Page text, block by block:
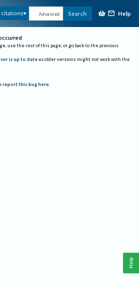
Advanced Search Help
use the rest of this page, or go back to the previous
is up to date as older versions might not work with the
report this bug here.
Help